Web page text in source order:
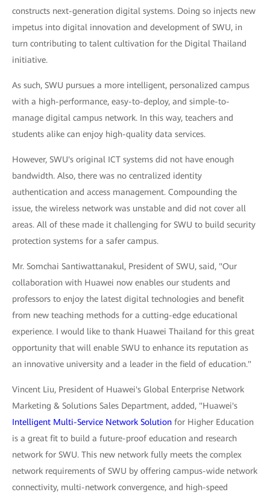
constructs next-generation digital systems. Doing so injects new
impetus into digital innovation and development of SWU, in
turn contributing to talent cultivation for the Digital Thailand
initiative.
As such, SWU pursues a more intelligent, personalized campus
with a high-performance, easy-to-deploy, and simple-to-
manage digital campus network. In this way, teachers and
students alike can enjoy high-quality data services.
However, SWU's original ICT systems did not have enough
bandwidth. Also, there was no centralized identity
authentication and access management. Compounding the
issue, the wireless network was unstable and did not cover all
areas. All of these made it challenging for SWU to build security
protection systems for a safer campus.
Mr. Somchai Santiwattanakul, President of SWU, said, "Our
collaboration with Huawei now enables our students and
professors to enjoy the latest digital technologies and benefit
from new teaching methods for a cutting-edge educational
experience. I would like to thank Huawei Thailand for this great
opportunity that will enable SWU to enhance its reputation as
an innovative university and a leader in the field of education."
Vincent Liu, President of Huawei's Global Enterprise Network
Marketing & Solutions Sales Department, added, "Huawei's
Intelligent Multi-Service Network Solution for Higher Education
is a great fit to build a future-proof education and research
network for SWU. This new network fully meets the complex
network requirements of SWU by offering campus-wide network
connectivity, multi-network convergence, and high-speed